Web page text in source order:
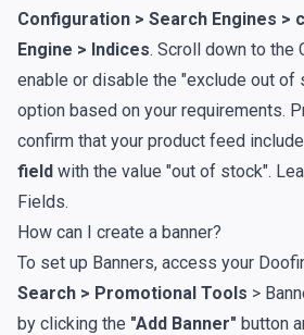
Configuration > Search Engines >
Engine > Indices. Scroll down to the
enable or disable the "exclude out of
option based on your requirements.
confirm that your product feed
field with the value "out of stock".
Fields.
How can I create a banner?
To set up Banners, access your
Search > Promotional Tools >
by clicking the "Add Banner" button